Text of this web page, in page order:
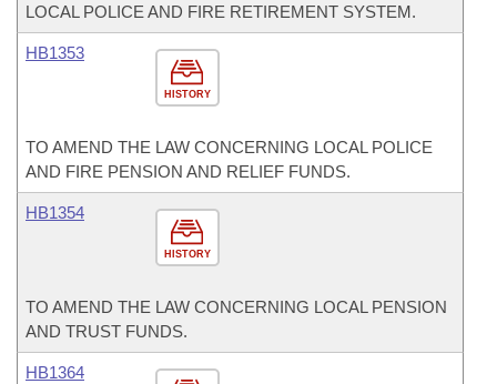
LOCAL POLICE AND FIRE RETIREMENT SYSTEM.
HISTORY
HB1353
TO AMEND THE LAW CONCERNING LOCAL POLICE
AND FIRE PENSION AND RELIEF FUNDS.
HISTORY
HB1354
TO AMEND THE LAW CONCERNING LOCAL PENSION
AND TRUST FUNDS.
HB1364